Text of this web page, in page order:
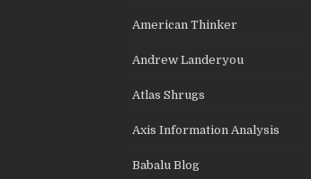
American Thinker
Andrew Landeryou
Atlas Shrugs
Axis Information Analysis
Babalu Blog